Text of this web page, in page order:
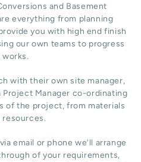
and Basement
everything from planning
you with high end finish
our own teams to progress
works.
with their own site manager,
Project Manager co-ordinating
of the project, from materials
resources.
email or phone we’ll arrange
of your requirements,